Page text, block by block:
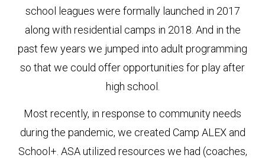
school leagues were formally launched in 2017
along with residential camps in 2018. And in the
past few years we jumped into adult programming
so that we could offer opportunities for play after
high school.
Most recently, in response to community needs
during the pandemic, we created Camp ALEX and
School+. ASA utilized resources we had (coaches,